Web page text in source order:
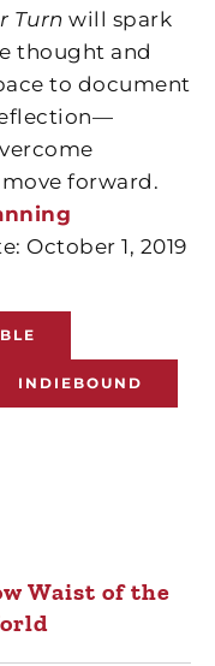
Turn will spark
thought and
to document
forward.
October 1, 2019
INDIEBOUND
Waist of the